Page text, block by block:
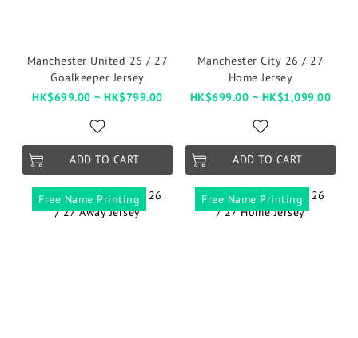
Manchester United 26 / 27
Goalkeeper Jersey
HK$699.00 ~ HK$799.00
ADD TO CART
Manchester City 26 / 27
Home Jersey
HK$699.00 ~ HK$1,099.00
ADD TO CART
Free Name Printing Free Name Printing